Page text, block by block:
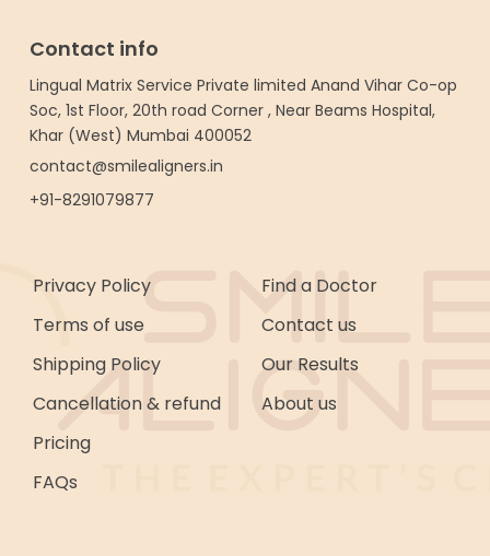
Contact info
Lingual Matrix Service Private limited Anand Vihar Co-op
Soc, 1st Floor, 20th road Corner , Near Beams Hospital,
Khar (West) Mumbai 400052
contact@smilealigners.in
+91-8291079877
Privacy Policy
Terms of use
Shipping Policy
Cancellation & refund
Pricing
FAQs
Find a Doctor
Contact us
Our Results
About us